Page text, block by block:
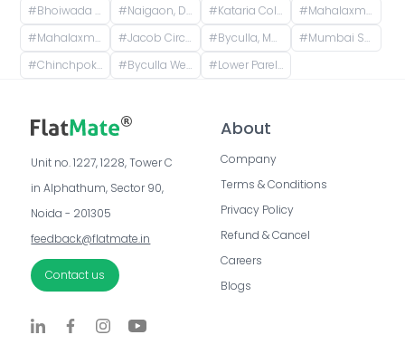
#Bhoiwada Samshan Bhoomi Road, New Police Lines, Wadala, Mumbai, Maharashtra, India #Naigaon, Dadar, Mumbai, Maharashtra, India #Kataria Colony Dadar West Mumbai India #Mahalaxmi, Mumbai, Maharashtra, India
#Mahalaxmi Station, Keshavrao Khadye Marg, Mahalakshmi, Mumbai, Maharashtra, India #Jacob Circle, Mumbai, Maharashtra, India #Byculla, Mumbai, Maharashtra, India #Mumbai South, Maharashtra
#Chinchpokli, Mumbai, Maharashtra, India #Byculla West, Chinchpokli, Mumbai, Maharashtra, India #Lower Parel Station, Railway Workshop Walkway, Lower Parel, Mumbai, Maharashtra, India
Unit no. 1227, 1228, Tower C
in Alphathum, Sector 90,
Noida - 201305
feedback@flatmate.in
Contact us
About
Company
Terms & Conditions
Privacy Policy
Refund & Cancel
Careers
Blogs